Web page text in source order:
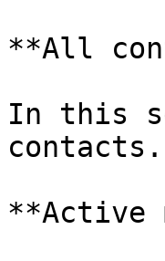
**All
In this
contacts.
**Active